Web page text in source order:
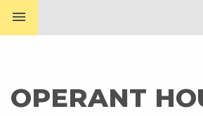
menu
OPERANT